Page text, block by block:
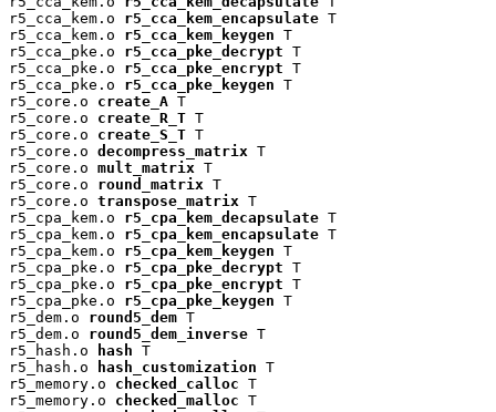
r5_cca_kem.o r5_cca_kem_encapsulate T
r5_cca_kem.o r5_cca_kem_keygen T
r5_cca_pke.o r5_cca_pke_decrypt T
r5_cca_pke.o r5_cca_pke_encrypt T
r5_cca_pke.o r5_cca_pke_keygen T
r5_core.o create_A T
r5_core.o create_R_T T
r5_core.o create_S_T T
r5_core.o decompress_matrix T
r5_core.o mult_matrix T
r5_core.o round_matrix T
r5_core.o transpose_matrix T
r5_cpa_kem.o r5_cpa_kem_decapsulate T
r5_cpa_kem.o r5_cpa_kem_encapsulate T
r5_cpa_kem.o r5_cpa_kem_keygen T
r5_cpa_pke.o r5_cpa_pke_decrypt T
r5_cpa_pke.o r5_cpa_pke_encrypt T
r5_cpa_pke.o r5_cpa_pke_keygen T
r5_dem.o round5_dem T
r5_dem.o round5_dem_inverse T
r5_hash.o
hash T
r5_hash.o
hash_customization T
r5_memory.o checked_calloc T
r5_memory.o checked_malloc T